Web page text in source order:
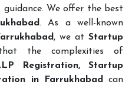
We offer the best
. As a well-known
, we at Startup
the complexities of
Registration, Startup
in Farrukhabad can